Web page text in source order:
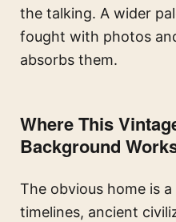
the talking. A wider
fought with photos
absorbs them.
Where This
Background
The obvious home is a
timelines, ancient